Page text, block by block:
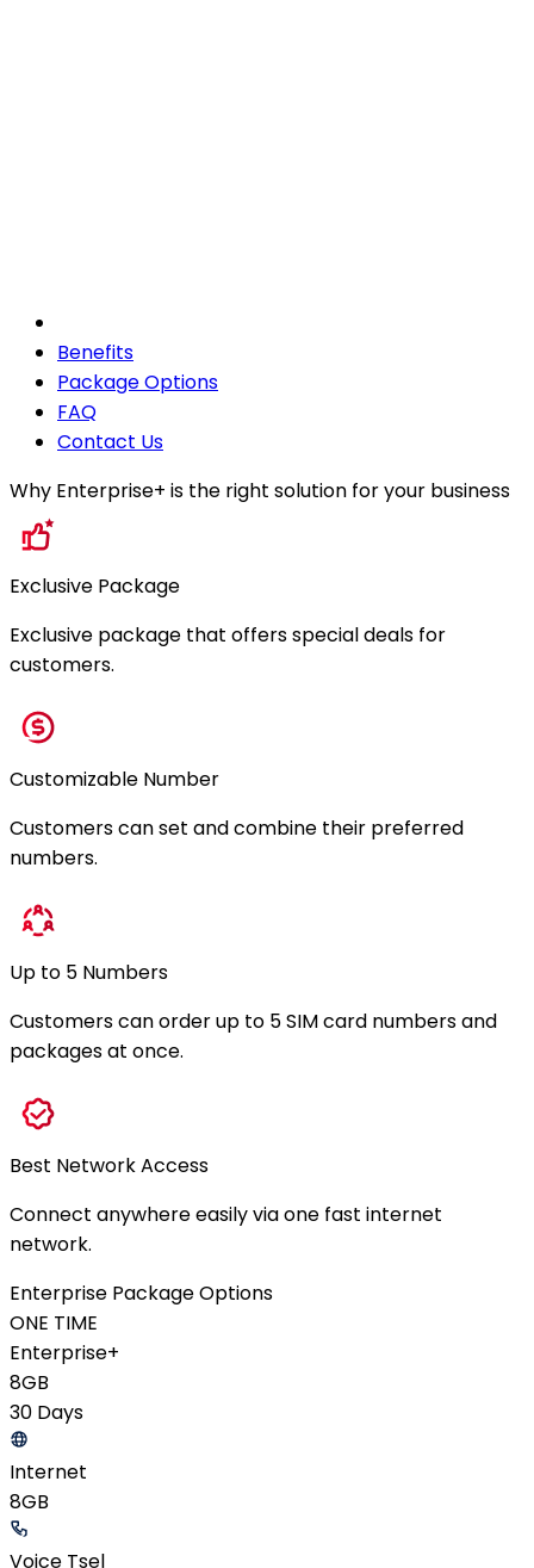
Benefits
Package Options
FAQ
Contact Us
Why Enterprise+ is the right solution for your business
Exclusive Package
Exclusive package that offers special deals for
customers.
Customizable Number
Customers can set and combine their preferred
numbers.
Up to 5 Numbers
Customers can order up to 5 SIM card numbers and
packages at once.
Best Network Access
Connect anywhere easily via one fast internet
network.
Enterprise Package Options
ONE TIME
Enterprise+
8GB
30 Days
Internet
8GB
Voice Tsel